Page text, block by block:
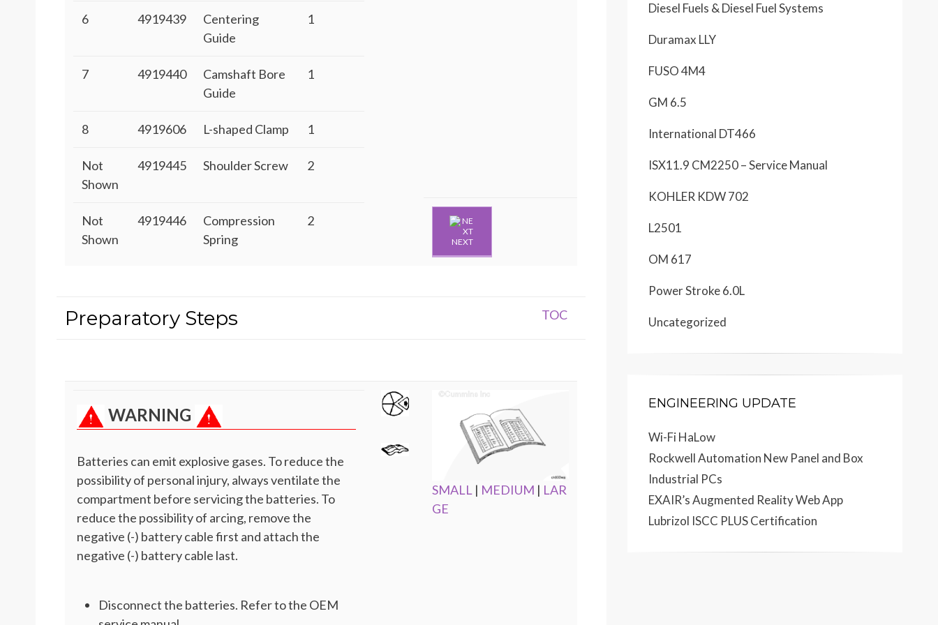
6 4919439
Centering
Guide
1
7 4919440
Camshaft Bore
Guide
1
8 4919606 L-shaped Clamp 1
Not
Shown
4919445 Shoulder Screw 2
Not
Shown
4919446
Compression
Spring
2
NEXT
Preparatory Steps TOC
WARNING
Batteries can emit explosive gases. To reduce the
possibility of personal injury, always ventilate the
compartment before servicing the batteries. To
reduce the possibility of arcing, remove the
negative (-) battery cable first and attach the
negative (-) battery cable last.
Disconnect the batteries. Refer to the OEM
SMALL | MEDIUM | LAR
GE
Diesel Fuels & Diesel Fuel Systems
Duramax LLY
FUSO 4M4
GM 6.5
International DT466
ISX11.9 CM2250 – Service Manual
KOHLER KDW 702
L2501
OM 617
Power Stroke 6.0L
Uncategorized
ENGINEERING UPDATE
Wi-Fi HaLow
Rockwell Automation New Panel and Box
Industrial PCs
EXAIR’s Augmented Reality Web App
Lubrizol ISCC PLUS Certification